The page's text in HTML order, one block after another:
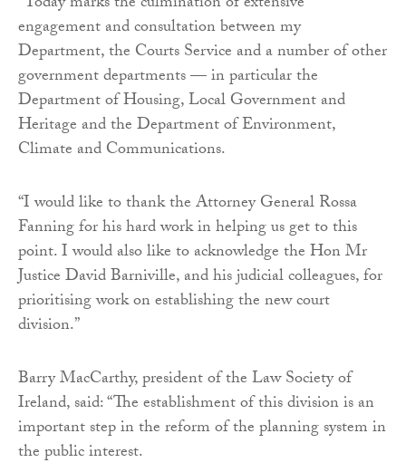
engagement and consultation between my
Department, the Courts Service and a number of other
government departments — in particular the
Department of Housing, Local Government and
Heritage and the Department of Environment,
Climate and Communications.
“I would like to thank the Attorney General Rossa
Fanning for his hard work in helping us get to this
point. I would also like to acknowledge the Hon Mr
Justice David Barniville, and his judicial colleagues, for
prioritising work on establishing the new court
division.”
Barry MacCarthy, president of the Law Society of
Ireland, said: “The establishment of this division is an
important step in the reform of the planning system in
the public interest.